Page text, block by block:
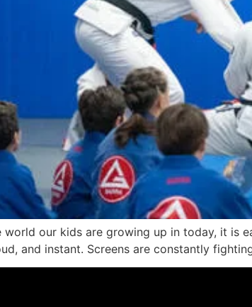
our kids are growing up in today, it is
and instant. Screens are constantly